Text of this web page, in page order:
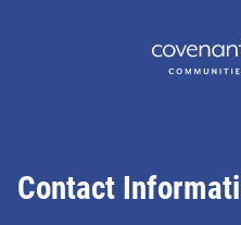
Contact